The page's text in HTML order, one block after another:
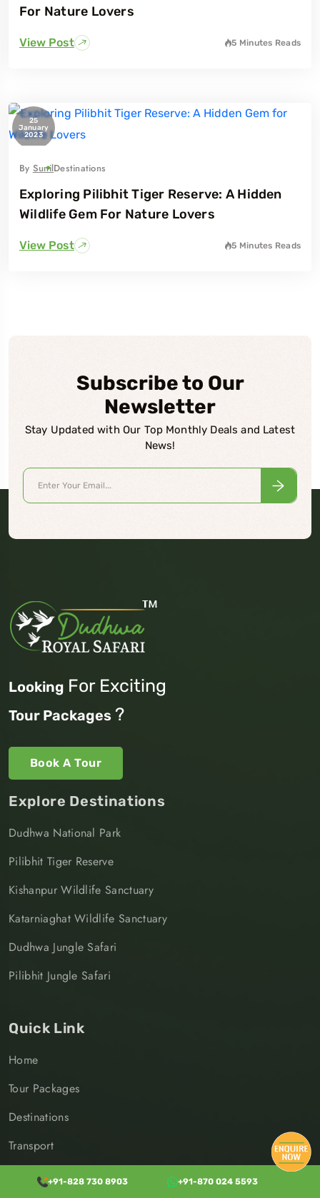
For Nature Lovers
View Post 5 Minutes Reads
25
January
2023
By SunilDestinations
Exploring Pilibhit Tiger Reserve: A Hidden
Wildlife Gem For Nature Lovers
View Post 5 Minutes Reads
Subscribe to Our
Newsletter
Stay Updated with Our Top Monthly Deals and Latest
News!
Looking For Exciting
Tour Packages ?
Book A Tour
Explore Destinations
Dudhwa National Park
Pilibhit Tiger Reserve
Kishanpur Wildlife Sanctuary
Katarniaghat Wildlife Sanctuary
Dudhwa Jungle Safari
Pilibhit Jungle Safari
Quick Link
Home
Tour Packages
Destinations
Transport
Jungle Safari+91-828 730 8903 +91-870 024 5593